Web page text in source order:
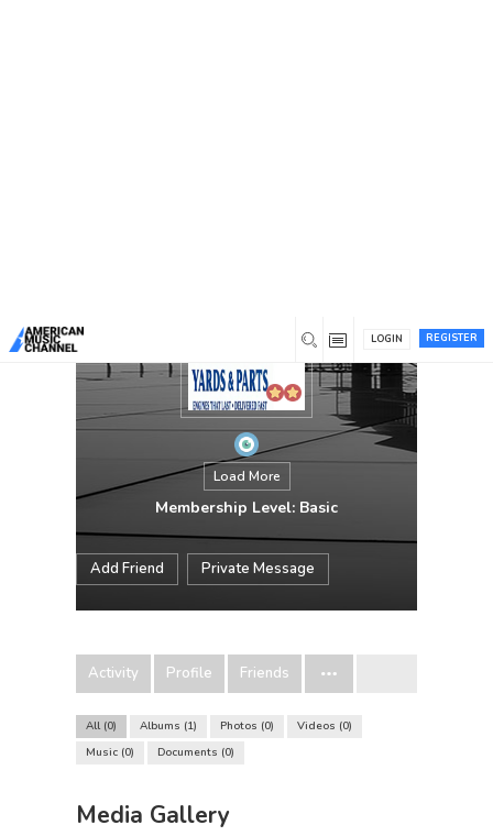
REGISTER
LOGIN
Load More
Membership Level: Basic
Add Friend Private Message
Activity Profile Friends
All 0 Albums 1 Photos 0 Videos 0
Music 0 Documents 0
Media Gallery